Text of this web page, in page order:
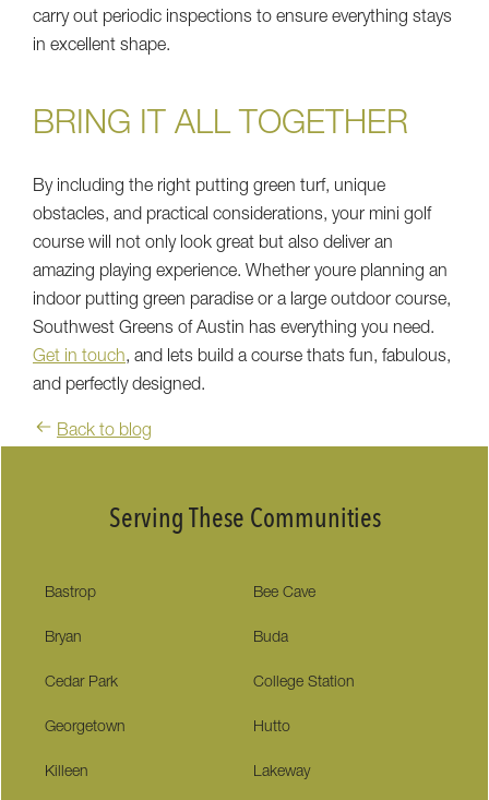
carry out periodic inspections to ensure everything stays
in excellent shape.
BRING IT ALL TOGETHER
By including the right putting green turf, unique
obstacles, and practical considerations, your mini golf
course will not only look great but also deliver an
amazing playing experience. Whether youre planning an
indoor putting green paradise or a large outdoor course,
Southwest Greens of Austin has everything you need.
Get in touch, and lets build a course thats fun, fabulous,
and perfectly designed.
Back to blog
Serving These Communities
Bastrop Bee Cave
Bryan Buda
Cedar Park College Station
Georgetown Hutto
Killeen Lakeway